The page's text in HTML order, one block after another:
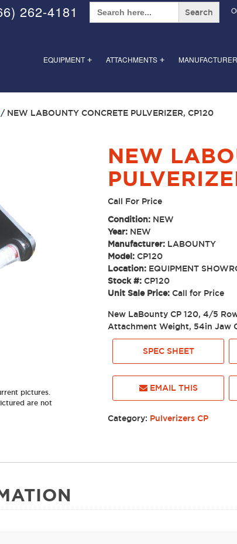
262-4181
Search
for:
+
EQUIPMENT +
ATTACHMENTS
/ NEW LABOUNTY CONCRETE PULVERIZER, CP120
pictures.
are not
NEW
Call For Price
Condition: NEW
Year: NEW
Manufacturer: LABOUNTY
Model: CP120
Location: EQUIPMENT
Stock #: CP120
Unit Sale Price: Call for Price
New LaBounty CP 120, 4/5
Attachment Weight, 54in Jaw
SPEC SHEET
EMAIL THIS
Category: Pulverizers CP